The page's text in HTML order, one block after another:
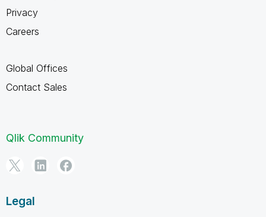
Privacy
Careers
Global Offices
Contact Sales
Qlik Community
Legal